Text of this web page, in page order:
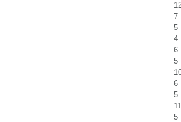
7
5
4
6
5
6
5
11
5